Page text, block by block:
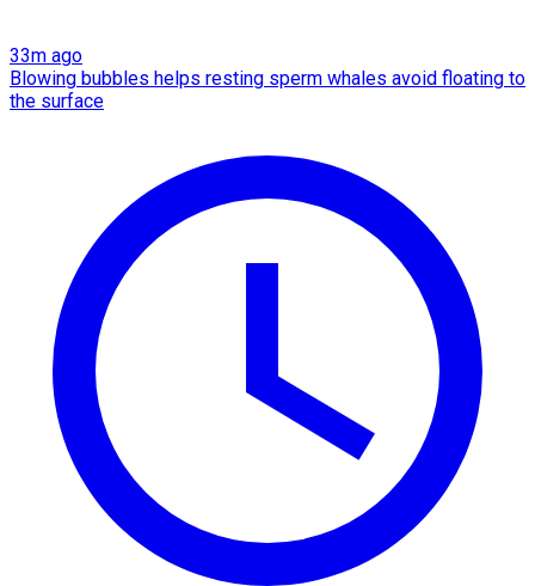
33m ago
Blowing bubbles helps resting sperm whales avoid floating to
the surface